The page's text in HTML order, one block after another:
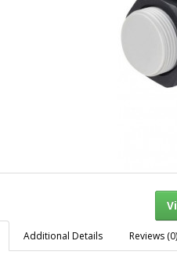
Additional Details Reviews (0)